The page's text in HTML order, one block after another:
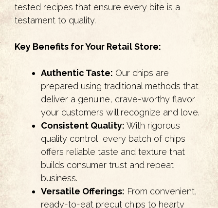
tested recipes that ensure every bite is a
testament to quality.
Key Benefits for Your Retail Store:
Authentic Taste: Our chips are
prepared using traditional methods that
deliver a genuine, crave-worthy flavor
your customers will recognize and love.
Consistent Quality: With rigorous
quality control, every batch of chips
offers reliable taste and texture that
builds consumer trust and repeat
business.
Versatile Offerings: From convenient,
ready-to-eat precut chips to hearty